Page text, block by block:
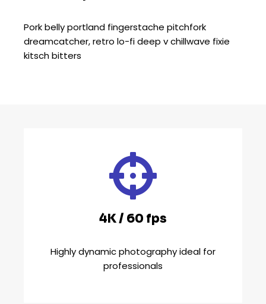
Pork belly portland fingerstache pitchfork
dreamcatcher, retro lo-fi deep v chillwave fixie
kitsch bitters
4K / 60 fps
Highly dynamic photography ideal for
professionals